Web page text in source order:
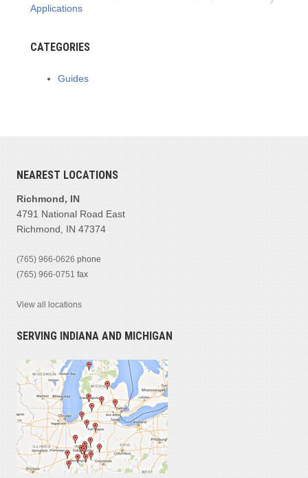
Applications
CATEGORIES
Guides
NEAREST LOCATIONS
Richmond, IN
4791 National Road East
Richmond, IN 47374
(765) 966-0626 phone
(765) 966-0751 fax
View all locations
SERVING INDIANA AND MICHIGAN